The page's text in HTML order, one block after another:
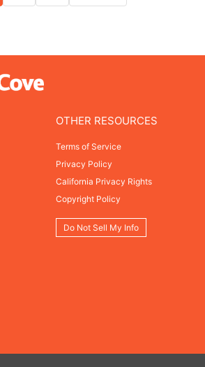
OTHER RESOURCES
Terms of Service
Privacy Policy
California Privacy Rights
Copyright Policy
Do Not Sell My Info